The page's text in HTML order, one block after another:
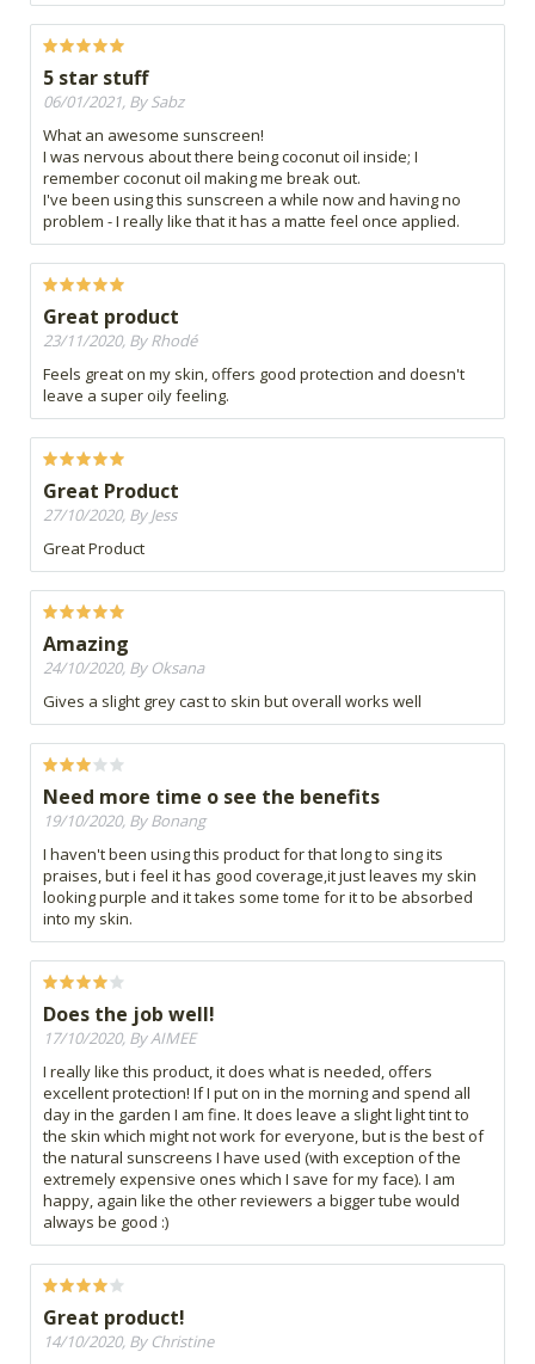
5 star stuff
06/01/2021, By Sabz
What an awesome sunscreen!
I was nervous about there being coconut oil inside; I
remember coconut oil making me break out.
I've been using this sunscreen a while now and having no
problem - I really like that it has a matte feel once applied.
Great product
23/11/2020, By Rhodé
Feels great on my skin, offers good protection and doesn't
leave a super oily feeling.
Great Product
27/10/2020, By Jess
Great Product
Amazing
24/10/2020, By Oksana
Gives a slight grey cast to skin but overall works well
Need more time o see the benefits
19/10/2020, By Bonang
I haven't been using this product for that long to sing its
praises, but i feel it has good coverage,it just leaves my skin
looking purple and it takes some tome for it to be absorbed
into my skin.
Does the job well!
17/10/2020, By AIMEE
I really like this product, it does what is needed, offers
excellent protection! If I put on in the morning and spend all
day in the garden I am fine. It does leave a slight light tint to
the skin which might not work for everyone, but is the best of
the natural sunscreens I have used (with exception of the
extremely expensive ones which I save for my face). I am
happy, again like the other reviewers a bigger tube would
always be good :)
Great product!
14/10/2020, By Christine